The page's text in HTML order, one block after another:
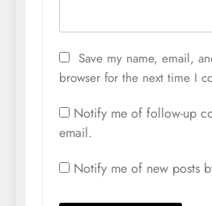
Save my name, email,
browser for the next time I
Notify me of follow-up
email.
Notify me of new posts